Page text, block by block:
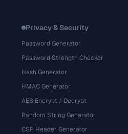
Privacy & Security
Password Generator
Password Strength Checker
Hash Generator
HMAC Generator
AES Encrypt / Decrypt
Random String Generator
CSP Header Generator